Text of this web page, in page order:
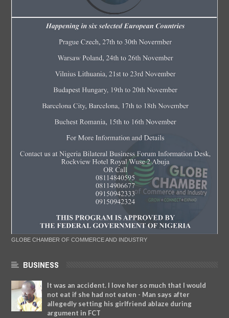
GLOBE CHAMBER OF COMMERCE AND INDUSTRY
BUSINESS
It was an accident. I love her so much that I would
not eat if she had not eaten - Man says after
allegedly setting his girlfriend ablaze during
argument in FCT